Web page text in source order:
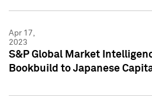
Apr 17,
2023
S&P Global Market
Bookbuild to Japanese